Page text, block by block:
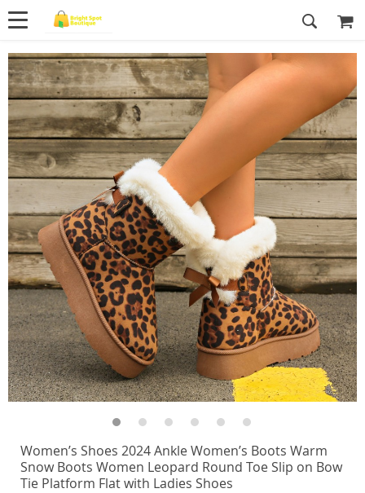
Women’s Shoes 2024 Ankle Women’s Boots Warm
Snow Boots Women Leopard Round Toe Slip on Bow
Tie Platform Flat with Ladies Shoes